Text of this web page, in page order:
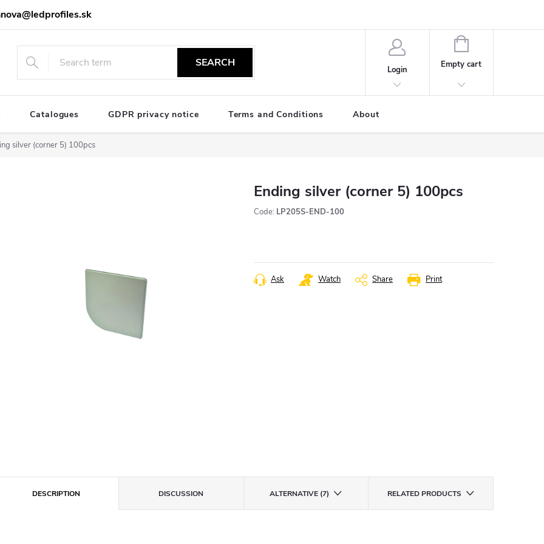
SEARCH
Login
SHOPPING
CART
Empty cart
Catalogues GDPR privacy notice Terms and Conditions About
silver (corner 5) 100pcs
Ending silver (corner 5) 100pcs
Code: LP205S-END-100
Print
Ask Watch Share
DESCRIPTION DISCUSSION ALTERNATIVE (7) RELATED PRODUCTS